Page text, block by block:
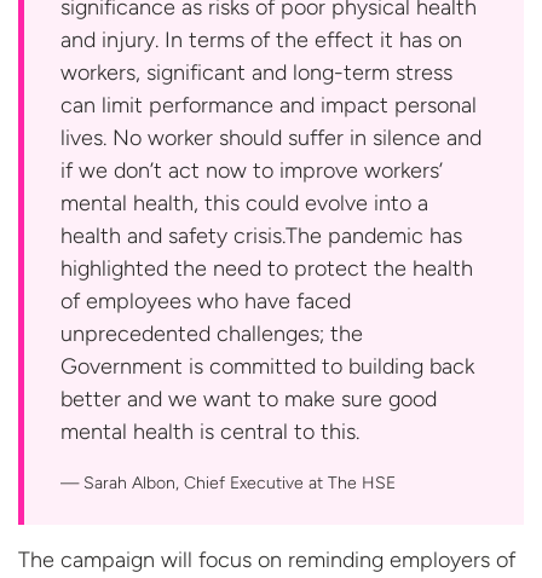
significance as risks of poor physical health
and injury. In terms of the effect it has on
workers, significant and long-term stress
can limit performance and impact personal
lives. No worker should suffer in silence and
if we don’t act now to improve workers’
mental health, this could evolve into a
health and safety crisis.The pandemic has
highlighted the need to protect the health
of employees who have faced
unprecedented challenges; the
Government is committed to building back
better and we want to make sure good
mental health is central to this.
Sarah Albon, Chief Executive at The HSE
The campaign will focus on reminding employers of